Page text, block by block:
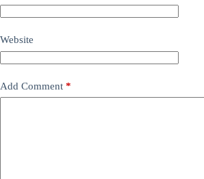
Website
Add Comment *